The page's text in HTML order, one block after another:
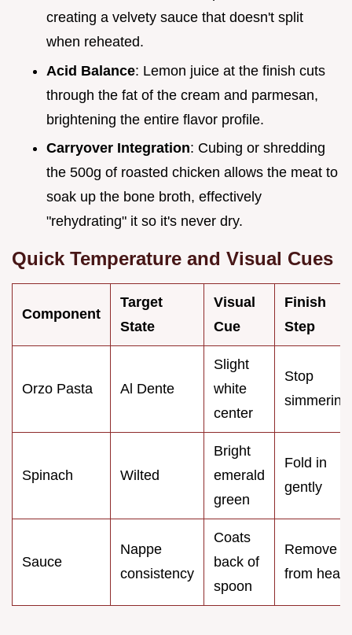
creating a velvety sauce that doesn't split
when reheated.
Acid Balance: Lemon juice at the finish cuts
through the fat of the cream and parmesan,
brightening the entire flavor profile.
Carryover Integration: Cubing or shredding
the 500g of roasted chicken allows the meat to
soak up the bone broth, effectively
"rehydrating" it so it's never dry.
Quick Temperature and Visual Cues
Component
Target
State
Visual
Cue
Finish
Step
Orzo Pasta Al Dente
Slight
white
center
Stop
simmering
Spinach Wilted
Bright
emerald
green
Fold in
gently
Sauce
Nappe
consistency
Coats
back of
spoon
Remove
from heat